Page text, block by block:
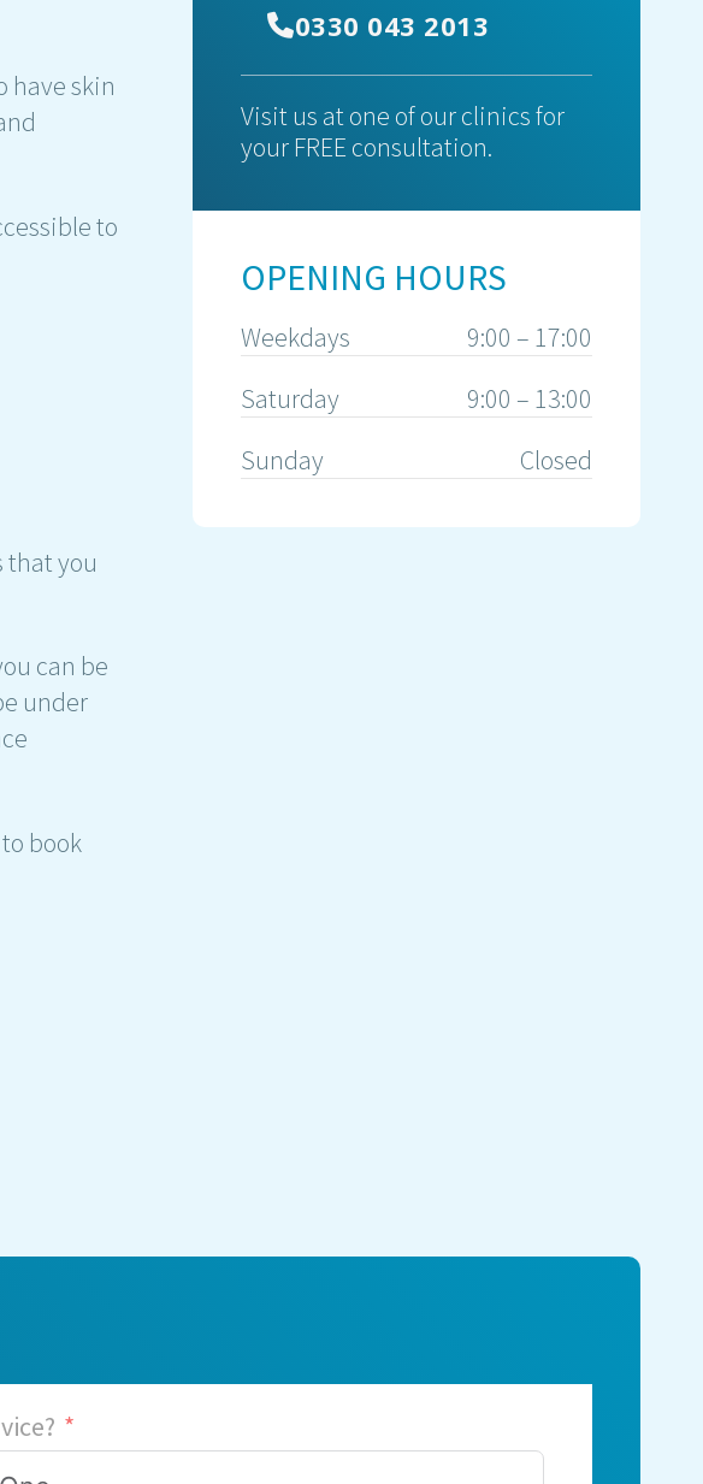
have skin
to
that you
can be
under
book
0330 043 2013
Visit us at one of our clinics for
your FREE consultation.
OPENING HOURS
Weekdays
9:00 – 17:00
Saturday
9:00 – 13:00
Sunday
Closed